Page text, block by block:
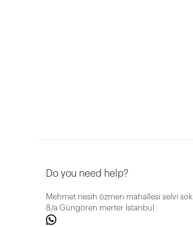
Do you need help?
Mehmet nesih özmen mahallesi selvi sok
8/a Güngören merter İstanbul